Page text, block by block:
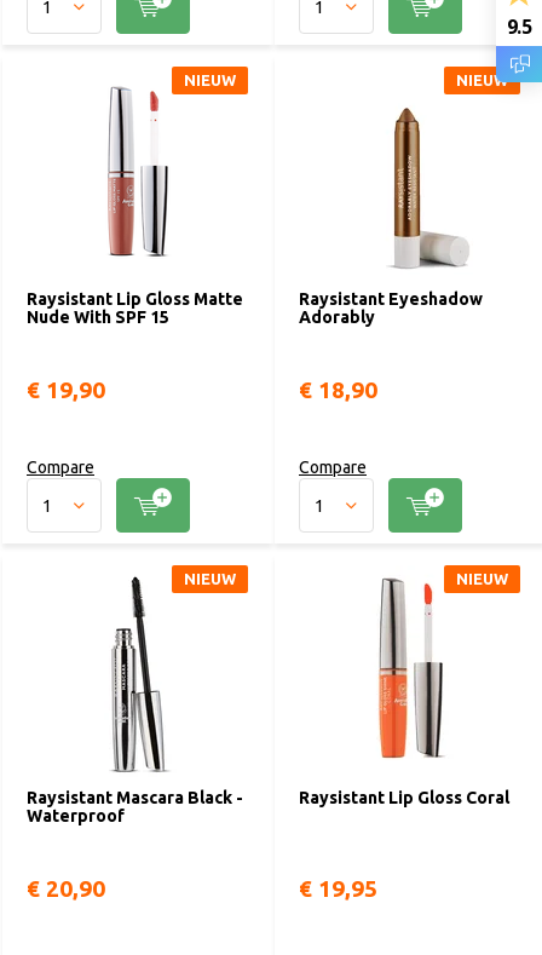
Raysistant Lip Gloss Matte
Nude With SPF 15
NIEUW
€ 19,90
Compare
Raysistant Eyeshadow
Adorably
NIEUW
€ 18,90
Compare
Raysistant Mascara Black -
Waterproof
NIEUW
€ 20,90
Raysistant Lip Gloss Coral
NIEUW
€ 19,95
9.5